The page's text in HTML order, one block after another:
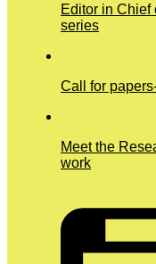
Editor in Chief
series
Call for
Meet the
work